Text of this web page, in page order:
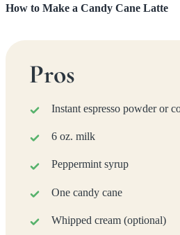
How to Make a Candy Cane Latte
Pros
Instant espresso powder or
6 oz. milk
Peppermint syrup
One candy cane
Whipped cream (optional)